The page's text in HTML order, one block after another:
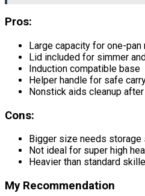
Pros:
Large capacity for one-pan
Lid included for simmer
Induction compatible base
Helper handle for safe
Nonstick aids cleanup
Cons:
Bigger size needs storage
Not ideal for super high
Heavier than standard
My Recommendation